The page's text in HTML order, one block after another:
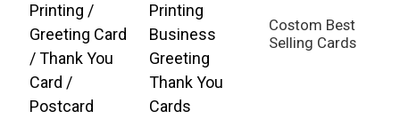
Costom Best
Selling Cards